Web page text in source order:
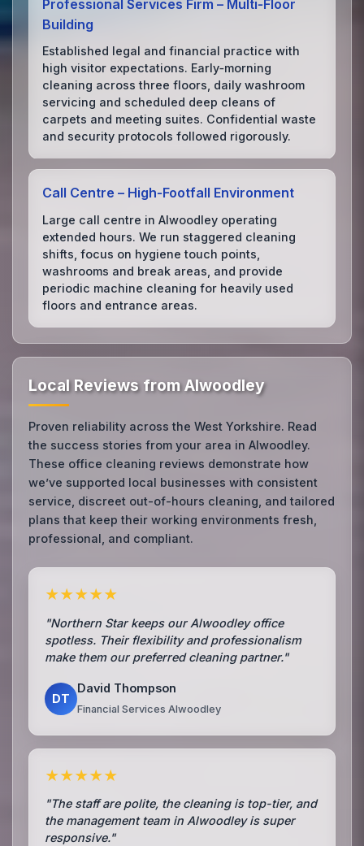
Professional Services Firm – Multi‑Floor
Building
Established legal and financial practice with
high visitor expectations. Early‑morning
cleaning across three floors, daily washroom
servicing and scheduled deep cleans of
carpets and meeting suites. Confidential waste
and security protocols followed rigorously.
Call Centre – High‑Footfall Environment
Large call centre in Alwoodley operating
extended hours. We run staggered cleaning
shifts, focus on hygiene touch points,
washrooms and break areas, and provide
periodic machine cleaning for heavily used
floors and entrance areas.
Local Reviews from Alwoodley
Proven reliability across the West Yorkshire. Read
the success stories from your area in Alwoodley.
These office cleaning reviews demonstrate how
we’ve supported local businesses with consistent
service, discreet out-of-hours cleaning, and tailored
plans that keep their working environments fresh,
professional, and compliant.
★★★★★
"Northern Star keeps our Alwoodley office
spotless. Their flexibility and professionalism
make them our preferred cleaning partner."
DT
David Thompson
Financial Services Alwoodley
★★★★★
"The staff are polite, the cleaning is top-tier, and
the management team in Alwoodley is super
responsive."